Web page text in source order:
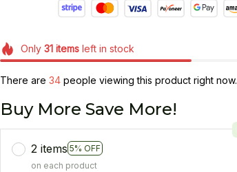
Only 31itemsleft in stock
There are 36 people viewing this product right now.
Buy More Save More!
2 items 5% OFF
on each product